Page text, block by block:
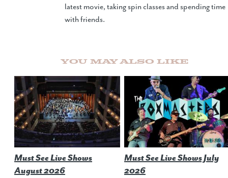
latest movie, taking spin classes and spending time
with friends.
You May Also Like
Must See Live Shows
August 2026
Must See Live Shows July
2026